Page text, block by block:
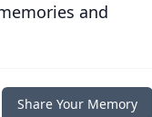
and
Share Your Memory